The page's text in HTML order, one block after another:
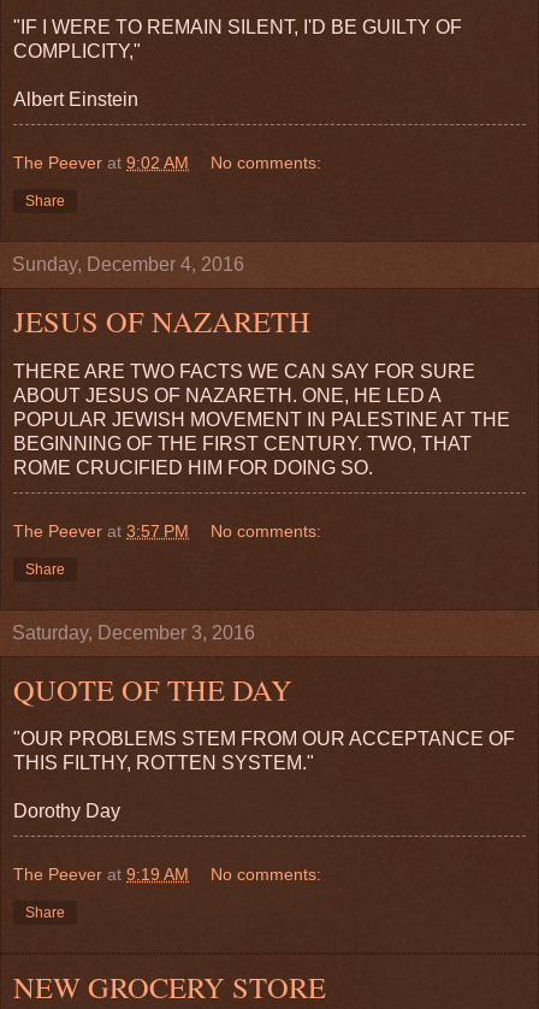
"IF I WERE TO REMAIN SILENT, I'D BE GUILTY OF
COMPLICITY,"
Albert Einstein
The Peever at 9:02 AM No comments:
Share
Sunday, December 4, 2016
JESUS OF NAZARETH
THERE ARE TWO FACTS WE CAN SAY FOR SURE
ABOUT JESUS OF NAZARETH. ONE, HE LED A
POPULAR JEWISH MOVEMENT IN PALESTINE AT THE
BEGINNING OF THE FIRST CENTURY. TWO, THAT
ROME CRUCIFIED HIM FOR DOING SO.
The Peever at 3:57 PM No comments:
Share
Saturday, December 3, 2016
QUOTE OF THE DAY
"OUR PROBLEMS STEM FROM OUR ACCEPTANCE OF
THIS FILTHY, ROTTEN SYSTEM."
Dorothy Day
The Peever at 9:19 AM No comments:
Share
NEW GROCERY STORE